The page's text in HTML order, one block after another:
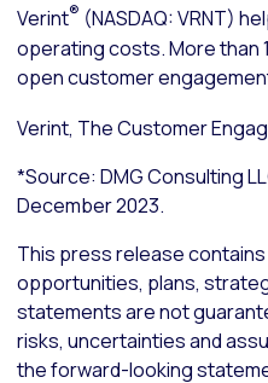
Verint® (NASDAQ: VRNT)
operating costs. More than
open customer
Verint, The Customer
*Source: DMG Consulting
December 2023.
This press release
opportunities, plans,
statements are not
risks, uncertainties and
the forward-looking